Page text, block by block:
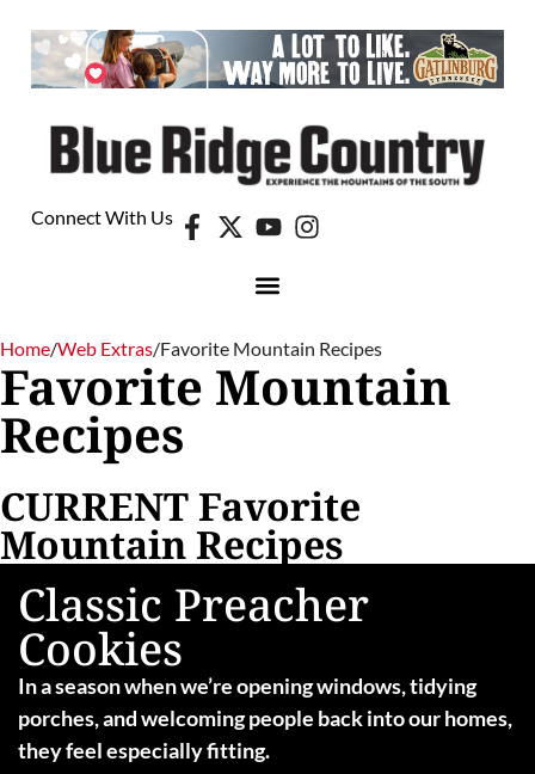
Connect With Us
Home/Web Extras/Favorite Mountain Recipes
Favorite Mountain
Recipes
CURRENT Favorite
Mountain Recipes
Classic Preacher
Cookies
In a season when we’re opening windows, tidying
porches, and welcoming people back into our homes,
they feel especially fitting.